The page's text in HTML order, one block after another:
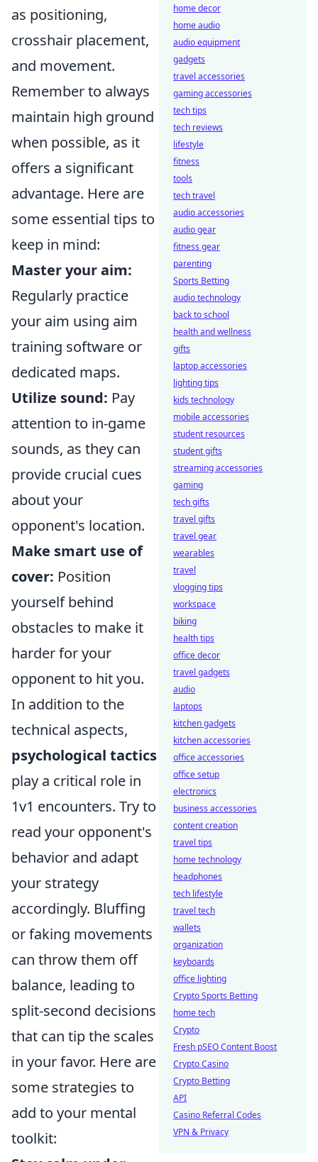
as positioning,
crosshair placement,
and movement.
Remember to always
maintain high ground
when possible, as it
offers a significant
advantage. Here are
some essential tips to
keep in mind:
Master your aim:
Regularly practice
your aim using aim
training software or
dedicated maps.
Utilize sound: Pay
attention to in-game
sounds, as they can
provide crucial cues
about your
opponent's location.
Make smart use of
cover: Position
yourself behind
obstacles to make it
harder for your
opponent to hit you.
In addition to the
technical aspects,
psychological tactics
play a critical role in
1v1 encounters. Try to
read your opponent's
behavior and adapt
your strategy
accordingly. Bluffing
or faking movements
can throw them off
balance, leading to
split-second decisions
that can tip the scales
in your favor. Here are
some strategies to
add to your mental
toolkit:
home decor
home audio
audio equipment
gadgets
travel accessories
gaming accessories
tech tips
tech reviews
lifestyle
fitness
tools
tech travel
audio accessories
audio gear
fitness gear
parenting
Sports Betting
audio technology
back to school
health and wellness
gifts
laptop accessories
lighting tips
kids technology
mobile accessories
student resources
student gifts
streaming accessories
gaming
tech gifts
travel gifts
travel gear
wearables
travel
vlogging tips
workspace
biking
health tips
office decor
travel gadgets
audio
laptops
kitchen gadgets
kitchen accessories
office accessories
office setup
electronics
business accessories
content creation
travel tips
home technology
headphones
tech lifestyle
travel tech
wallets
organization
keyboards
office lighting
Crypto Sports Betting
home tech
Crypto
Fresh pSEO Content Boost
Crypto Casino
Crypto Betting
API
Casino Referral Codes
VPN & Privacy